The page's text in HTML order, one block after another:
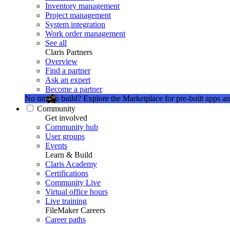
Inventory management
Project management
System integration
Work order management
See all
Claris Partners
Overview
Find a partner
Ask an expert
Become a partner
No time to build? Explore the Marketplace for pre-built apps
Community
Get involved
Community hub
User groups
Events
Learn & Build
Claris Academy
Certifications
Community Live
Virtual office hours
Live training
FileMaker Careers
Career paths